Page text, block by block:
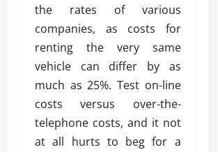
the rates of various
companies, as costs for
renting the very same
vehicle can differ by as
much as 25%. Test on-line
costs versus over-the-
telephone costs, and it not
at all hurts to beg for a